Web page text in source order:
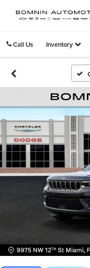
Call Us Inventory